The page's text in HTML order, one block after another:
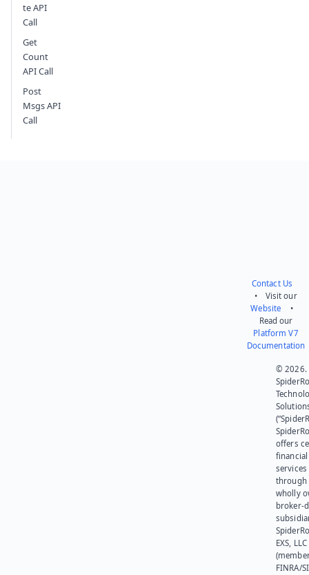
te API
Call
Get
Count
API Call
Post
Msgs API
Call
Contact Us
• Visit our
Website •
Read our
Platform V7
Documentation
© 2026.
offers
financial
services
through
wholly
broker-
EXS, LLC
FINRA/